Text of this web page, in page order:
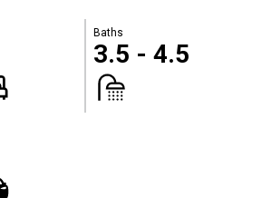
Baths
3.5 - 4.5